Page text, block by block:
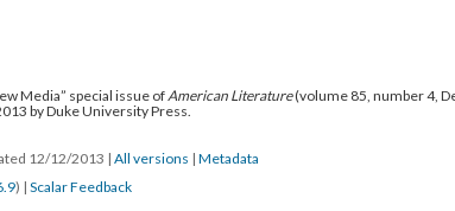
Media” special issue ofAmerican Literature(volume 85, number 4,
by Duke University Press.
12/12/2013 | All versions | Metadata
) | Scalar Feedback